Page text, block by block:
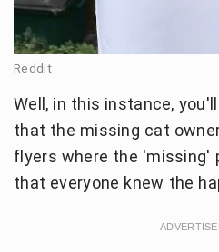
Reddit
Well, in this instance,
that the missing cat
flyers where the 'missing'
that everyone knew the